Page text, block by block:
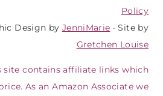
Policy
Design by JenniMarie · Site by
Gretchen Louise
site contains affiliate links which
As an Amazon Associate we